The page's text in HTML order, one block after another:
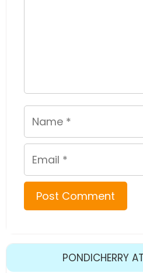
Name
Email
PONDICHERRY